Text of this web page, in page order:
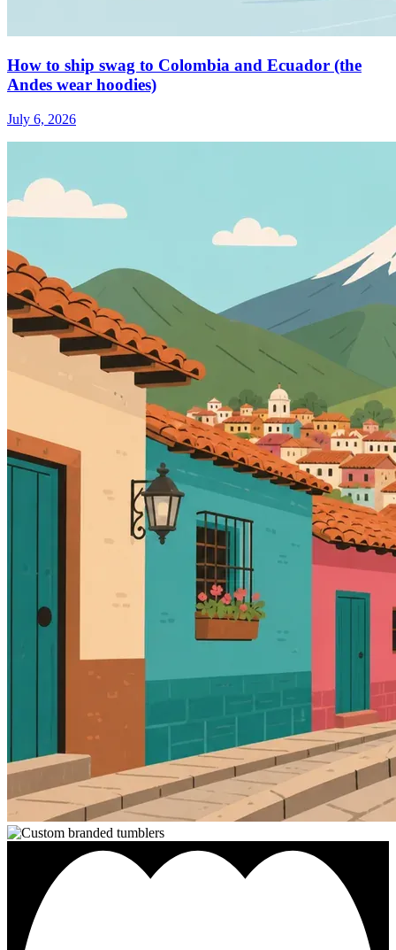
How to ship swag to Colombia and Ecuador (the
Andes wear hoodies)
July 6, 2026